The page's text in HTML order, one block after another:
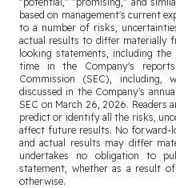
based on management's current
to a number of risks,
actual results to differ materially
looking statements, including
time in the Company's
Commission (SEC),
discussed in the Company's
SEC on March 26, 2026. Readers
predict or identify all the risks,
affect future results. No forward-
and actual results may differ
undertakes no obligation to
statement, whether as a result
otherwise.